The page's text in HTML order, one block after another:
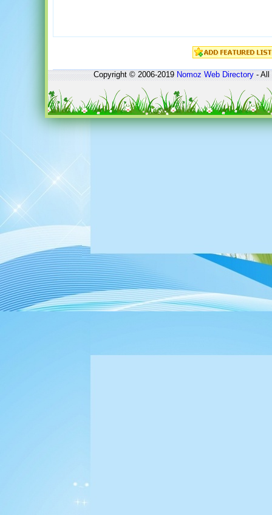
Copyright © 2006-2019Nomoz Web Directory- All